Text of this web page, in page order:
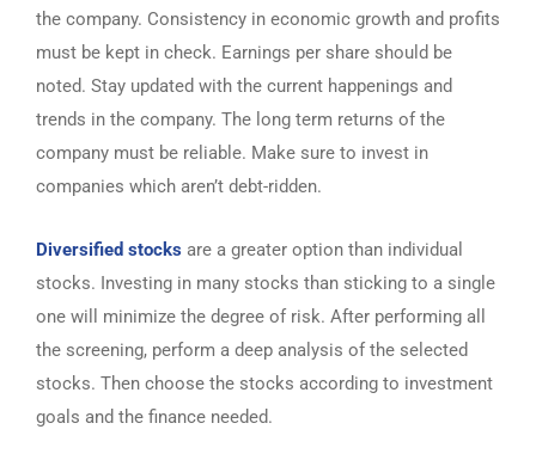
the company. Consistency in economic growth and profits
must be kept in check. Earnings per share should be
noted. Stay updated with the current happenings and
trends in the company. The long term returns of the
company must be reliable. Make sure to invest in
companies which aren’t debt-ridden.
Diversified stocks are a greater option than individual
stocks. Investing in many stocks than sticking to a single
one will minimize the degree of risk. After performing all
the screening, perform a deep analysis of the selected
stocks. Then choose the stocks according to investment
goals and the finance needed.